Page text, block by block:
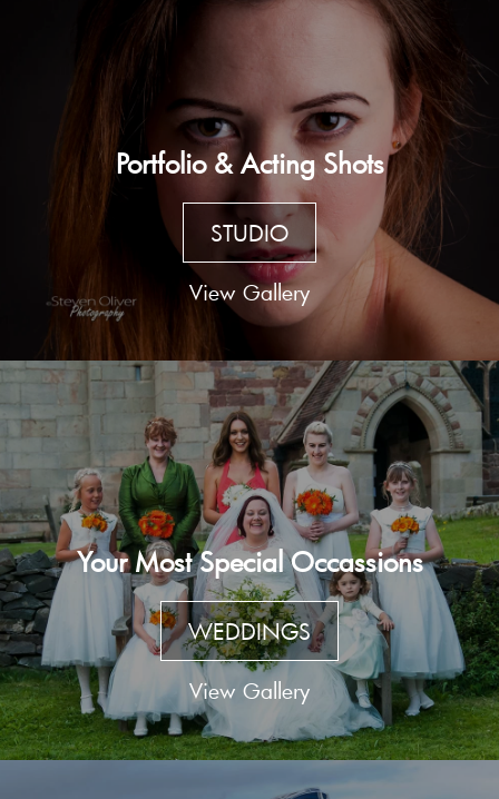
Portfolio & Acting Shots
STUDIO
View Gallery
Your Most Special Occassions
WEDDINGS
View Gallery